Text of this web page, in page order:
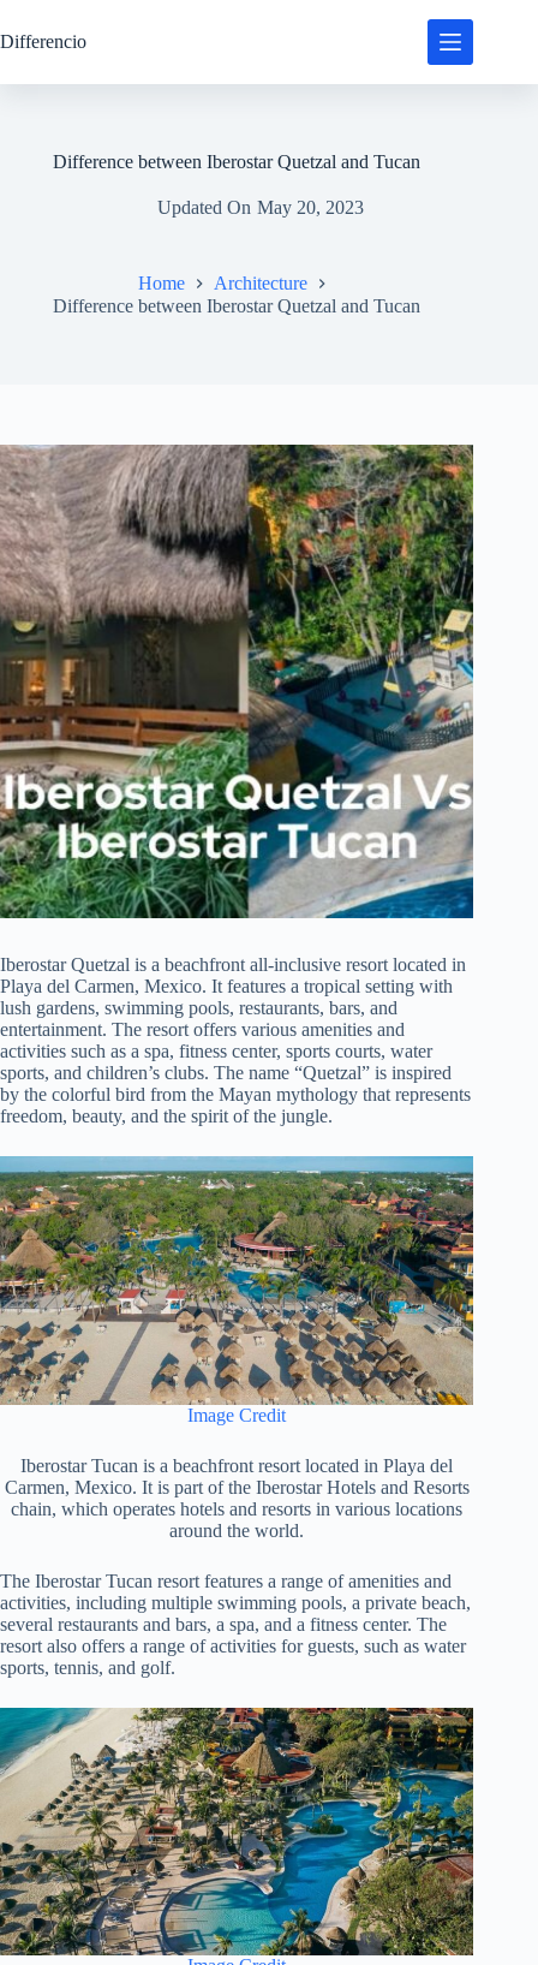
to
content
Differencio
Difference between Iberostar Quetzal and Tucan
Updated On May 20, 2023
Home
Architecture
Difference between Iberostar Quetzal and Tucan
Iberostar Quetzal is a beachfront all-inclusive resort located in
Playa del Carmen, Mexico. It features a tropical setting with
lush gardens, swimming pools, restaurants, bars, and
entertainment. The resort offers various amenities and
activities such as a spa, fitness center, sports courts, water
sports, and children’s clubs. The name “Quetzal” is inspired
by the colorful bird from the Mayan mythology that represents
freedom, beauty, and the spirit of the jungle.
Image Credit
Iberostar Tucan is a beachfront resort located in Playa del
Carmen, Mexico. It is part of the Iberostar Hotels and Resorts
chain, which operates hotels and resorts in various locations
around the world.
The Iberostar Tucan resort features a range of amenities and
activities, including multiple swimming pools, a private beach,
several restaurants and bars, a spa, and a fitness center. The
resort also offers a range of activities for guests, such as water
sports, tennis, and golf.